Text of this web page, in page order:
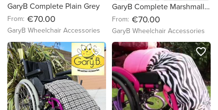
GaryB Complete Plain Grey
From: €70.00
GaryB Wheelchair Accessories
GaryB Complete Marshmallow Dreams | Cerise Pink
From: €70.00
GaryB Wheelchair Accessories
favorite_border favorite_border